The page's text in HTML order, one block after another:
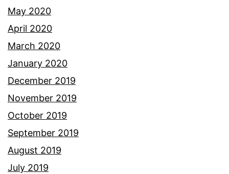
May 2020
April 2020
March 2020
January 2020
December 2019
November 2019
October 2019
September 2019
August 2019
July 2019